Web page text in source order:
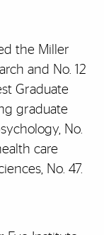
the Miller
and No. 12
Graduate
graduate
No.
care
No. 47.